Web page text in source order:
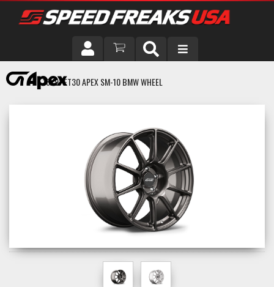
DRIVER
VEHICLE
18X9" ET30 APEX SM-10 BMW WHEEL